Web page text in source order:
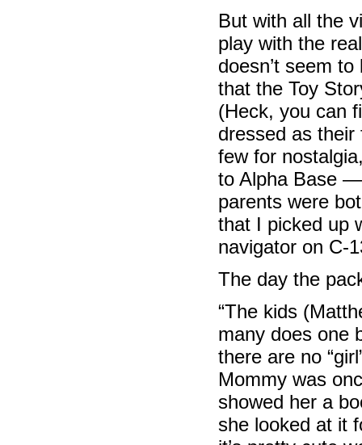
But with all the
play with the
doesn’t seem
that the Toy
(Heck, you can
dressed as
few for
to Alpha Base —
parents were
that I picked up
navigator on C-
The day the
“The kids
many does one
there are no
Mommy was
showed her a
she looked at it